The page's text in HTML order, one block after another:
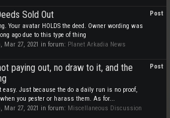
Post
Sold Out
Your avatar HOLDS the deed. Owner wording was
ago due to this type of thing
, Mar 27, 2021 in forum: Planet Arkadia News
Post
paying out, no draw to it, and the
easy. Just because the do a daily run is no proof,
you pester or harass them. As for...
, Mar 27, 2021 in forum: Miscellaneous Discussion